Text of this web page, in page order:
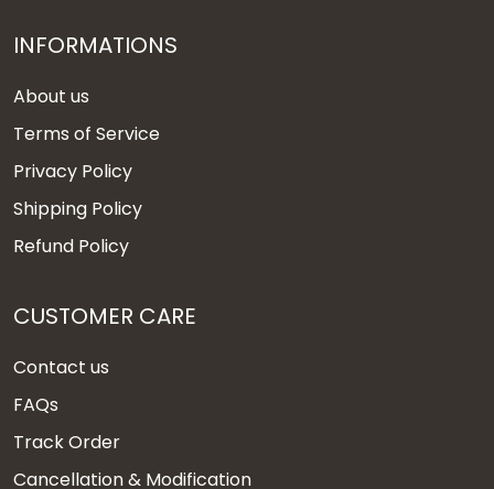
INFORMATIONS
About us
Terms of Service
Privacy Policy
Shipping Policy
Refund Policy
CUSTOMER CARE
Contact us
FAQs
Track Order
Cancellation & Modification